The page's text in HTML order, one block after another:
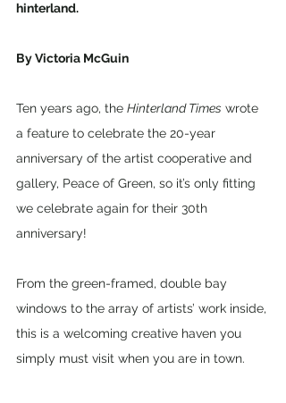
hinterland.
By Victoria McGuin
Ten years ago, the Hinterland Times wrote
a feature to celebrate the 20-year
anniversary of the artist cooperative and
gallery, Peace of Green, so it’s only fitting
we celebrate again for their 30th
anniversary!
From the green-framed, double bay
windows to the array of artists’ work inside,
this is a welcoming creative haven you
simply must visit when you are in town.